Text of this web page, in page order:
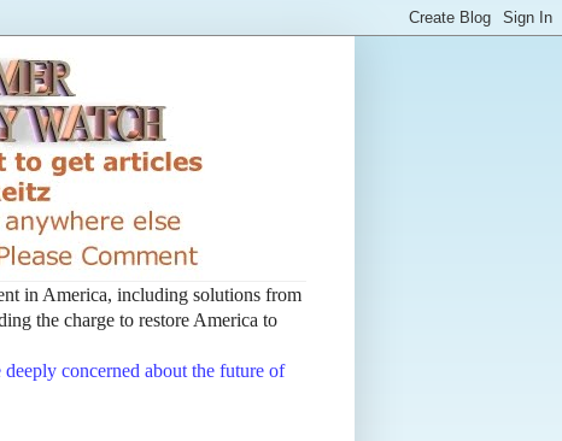
in America, including solutions from
the charge to restore America to
concerned about the future of